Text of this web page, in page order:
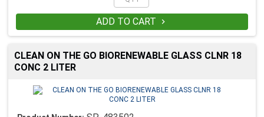
ADD TO CART 
CLEAN ON THE GO BIORENEWABLE GLASS CLNR 18
CONC 2 LITER